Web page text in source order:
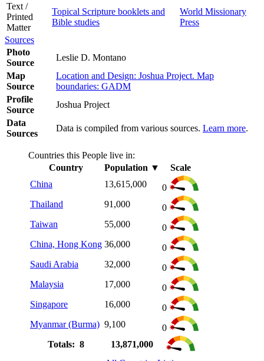
Text /
Printed
Matter
Topical Scripture booklets and
Bible studies
World Missionary
Press
Sources
Photo
Source
Leslie D. Montano
Map
Source
Location and Design: Joshua Project. Map
boundaries: GADM
Profile
Source
Joshua Project
Data
Sources
Data is compiled from various sources. Learn more.
Countries this People live in:
Country
Population ▼
Scale
China
13,615,000
0
Thailand
91,000
0
Taiwan
55,000
0
China, Hong Kong 36,000
0
Saudi Arabia
32,000
0
Malaysia
17,000
0
Singapore
16,000
0
Myanmar (Burma) 9,100
0
Totals: 8
13,871,000